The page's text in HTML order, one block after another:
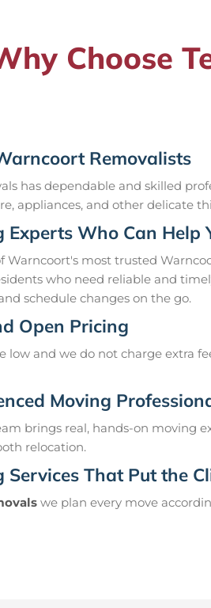
Choose
Removalists
has dependable and skilled
appliances, and other delicate
Experts Who Can Help
Warncoort's most trusted
who need reliable and
schedule changes on the go.
Open Pricing
low and we do not charge extra
Moving
brings real, hands-on moving
relocation.
Services That Put the
we plan every move